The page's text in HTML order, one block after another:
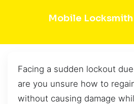
Mobile
Facing a sudden lockout
are you unsure how to
without causing damage